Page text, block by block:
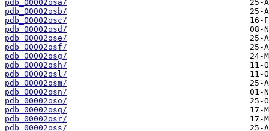
pdb_00002osa/
pdb_00002osb/
pdb_00002osc/
pdb_00002osd/
pdb_00002ose/
pdb_00002osf/
pdb_00002osg/
pdb_00002osh/
pdb_00002osl/
pdb_00002osm/
pdb_00002osn/
pdb_00002oso/
pdb_00002osq/
pdb_00002osr/
pdb_00002oss/